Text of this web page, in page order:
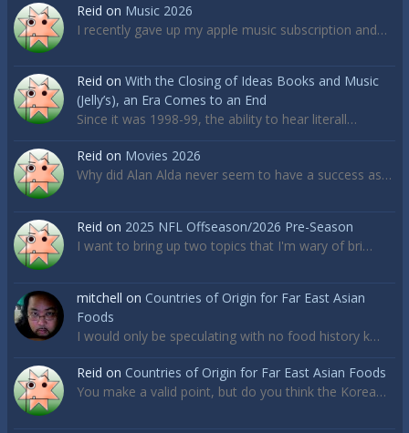
Reid on Music 2026
I recently gave up my apple music subscription and…
Reid on With the Closing of Ideas Books and Music
(Jelly’s), an Era Comes to an End
Since it was 1998-99, the ability to hear literall…
Reid on Movies 2026
Why did Alan Alda never seem to have a success as…
Reid on 2025 NFL Offseason/2026 Pre-Season
I want to bring up two topics that I'm wary of bri…
mitchell on Countries of Origin for Far East Asian
Foods
I would only be speculating with no food history k…
Reid on Countries of Origin for Far East Asian Foods
You make a valid point, but do you think the Korea…